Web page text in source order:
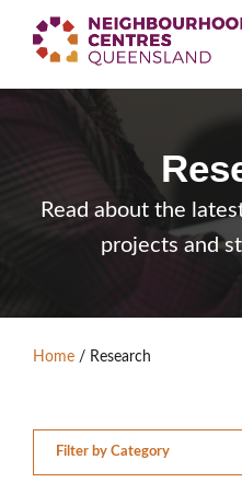
Neighbourhood Centres
ResourceLibrary
News & Events
Become a Member
Read about the
projects and
Home / Research